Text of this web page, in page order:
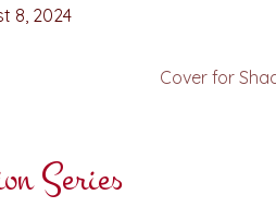
8, 2024
Cover for
Series